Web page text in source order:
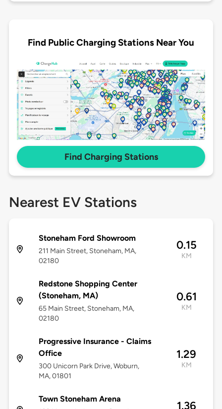
Find Public Charging Stations Near You
Find Charging Stations
Nearest EV Stations
Stoneham Ford Showroom
211 Main Street, Stoneham, MA,
02180
0.15
KM
Redstone Shopping Center
(Stoneham, MA)
65 Main Street, Stoneham, MA,
02180
0.61
KM
Progressive Insurance - Claims
Office
300 Unicorn Park Drive, Woburn,
MA, 01801
1.29
KM
Town Stoneham Arena
1.36